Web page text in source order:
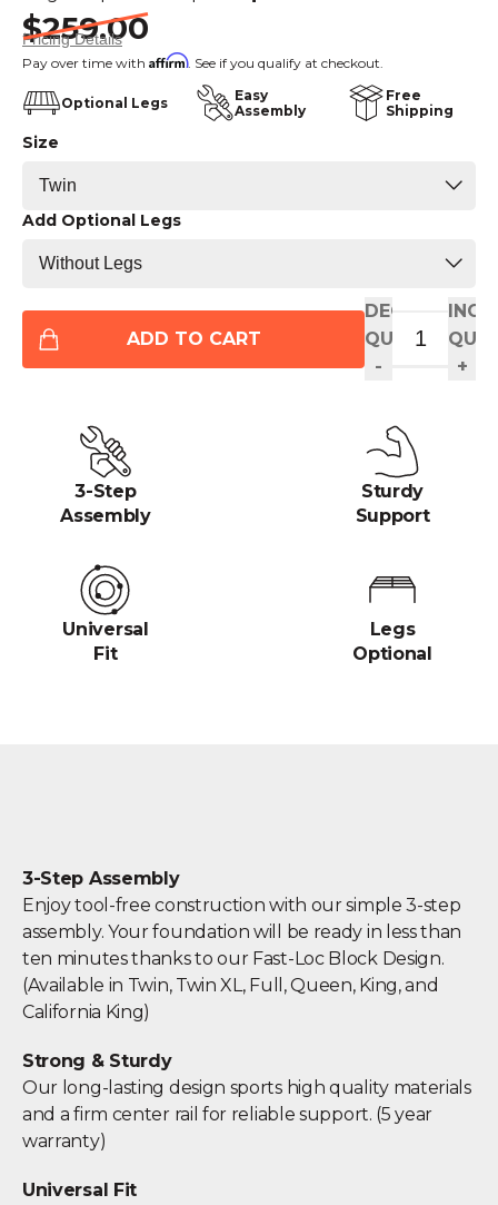
$259.00
Pricing Details
Pay over time with Affirm. See if you qualify at checkout.
Optional Legs
Easy
Assembly
Free
Shipping
Size
Add Optional Legs
DECREASE
QUANTITY
-
+
ADD TO CART
3-Step
Assembly
Sturdy
Support
Universal
Fit
Legs
Optional
3-Step Assembly
Enjoy tool-free construction with our simple 3-step
assembly. Your foundation will be ready in less than
ten minutes thanks to our Fast-Loc Block Design.
(Available in Twin, Twin XL, Full, Queen, King, and
California King)
Strong & Sturdy
Our long-lasting design sports high quality materials
and a firm center rail for reliable support. (5 year
warranty)
Universal Fit